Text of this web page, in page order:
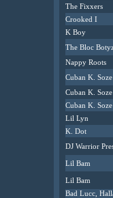
The Fixxers
Crooked I
K Boy
The Bloc
Nappy Roots
Cuban K. Soze
Cuban K. Soze
Cuban K. Soze
Lil Lyn
K. Dot
DJ Warrior
Lil Bam
Lil Bam
Bad Lucc,